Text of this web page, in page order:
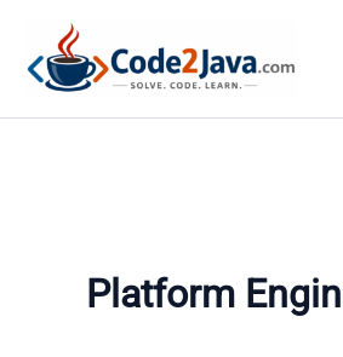
content
Platform